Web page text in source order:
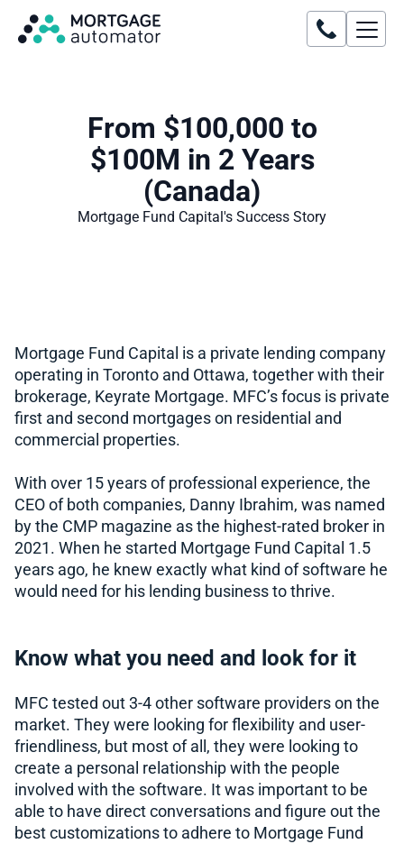
From $100,000 to
$100M in 2 Years
(Canada)
Mortgage Fund Capital's Success Story
Mortgage Fund Capital is a private lending company
operating in Toronto and Ottawa, together with their
brokerage, Keyrate Mortgage. MFC’s focus is private
first and second mortgages on residential and
commercial properties.
With over 15 years of professional experience, the
CEO of both companies, Danny Ibrahim, was named
by the CMP magazine as the highest-rated broker in
2021. When he started Mortgage Fund Capital 1.5
years ago, he knew exactly what kind of software he
would need for his lending business to thrive.
Know what you need and look for it
MFC tested out 3-4 other software providers on the
market. They were looking for flexibility and user-
friendliness, but most of all, they were looking to
create a personal relationship with the people
involved with the software. It was important to be
able to have direct conversations and figure out the
best customizations to adhere to Mortgage Fund